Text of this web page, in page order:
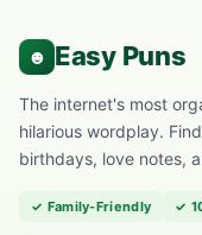
The internet's most
hilarious wordplay.
birthdays, love notes,
✓ Family-Friendly ✓